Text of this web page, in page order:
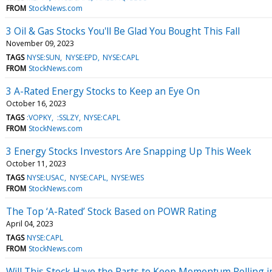
FROM StockNews.com
3 Oil & Gas Stocks You'll Be Glad You Bought This Fall
November 09, 2023
TAGS NYSE:SUN NYSE:EPD NYSE:CAPL
FROM StockNews.com
3 A-Rated Energy Stocks to Keep an Eye On
October 16, 2023
TAGS :VOPKY :SSLZY NYSE:CAPL
FROM StockNews.com
3 Energy Stocks Investors Are Snapping Up This Week
October 11, 2023
TAGS NYSE:USAC NYSE:CAPL NYSE:WES
FROM StockNews.com
The Top ‘A-Rated’ Stock Based on POWR Rating
April 04, 2023
TAGS NYSE:CAPL
FROM StockNews.com